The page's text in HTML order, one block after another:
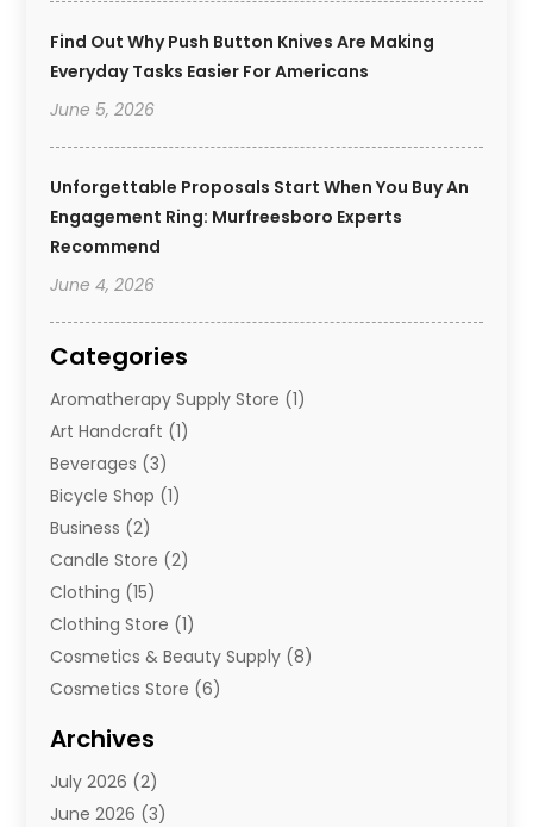
Find Out Why Push Button Knives Are Making
Everyday Tasks Easier For Americans
June 5, 2026
Unforgettable Proposals Start When You Buy An
Engagement Ring: Murfreesboro Experts
Recommend
June 4, 2026
Categories
Aromatherapy Supply Store (1)
Art Handcraft (1)
Beverages (3)
Bicycle Shop (1)
Business (2)
Candle Store (2)
Clothing (15)
Clothing Store (1)
Cosmetics & Beauty Supply (8)
Cosmetics Store (6)
E-Commerce
E-Commerce Service
E-Juice(1)
Archives
July 2026 (2)
June 2026 (3)